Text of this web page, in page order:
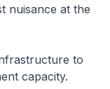
nuisance at the
to
capacity.